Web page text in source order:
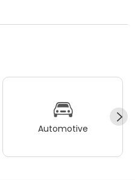
Automotive